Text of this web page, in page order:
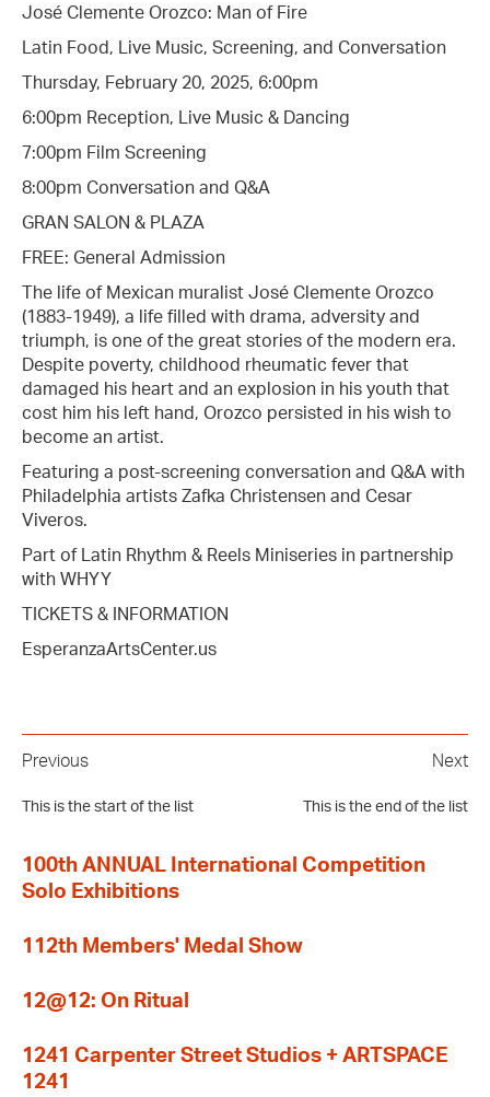
José Clemente Orozco: Man of Fire
Latin Food, Live Music, Screening, and Conversation
Thursday, February 20, 2025, 6:00pm
6:00pm Reception, Live Music & Dancing
7:00pm Film Screening
8:00pm Conversation and Q&A
GRAN SALON & PLAZA
FREE: General Admission
The life of Mexican muralist José Clemente Orozco
(1883-1949), a life filled with drama, adversity and
triumph, is one of the great stories of the modern era.
Despite poverty, childhood rheumatic fever that
damaged his heart and an explosion in his youth that
cost him his left hand, Orozco persisted in his wish to
become an artist.
Featuring a post-screening conversation and Q&A with
Philadelphia artists Zafka Christensen and Cesar
Viveros.
Part of Latin Rhythm & Reels Miniseries in partnership
with WHYY
TICKETS & INFORMATION
EsperanzaArtsCenter.us
Previous
This is the start of the list
Next
This is the end of the list
100th ANNUAL International Competition
Solo Exhibitions
112th Members' Medal Show
12@12: On Ritual
1241 Carpenter Street Studios + ARTSPACE
1241